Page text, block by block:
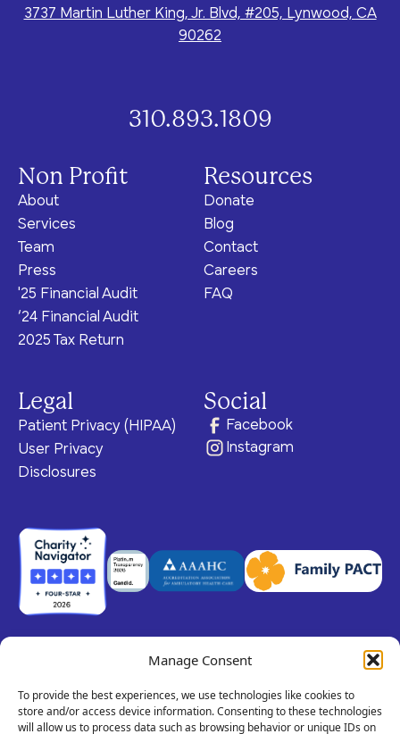
Manage Consent
To provide the best experiences, we use technologies like cookies to
store and/or access device information. Consenting to these technologies
will allow us to process data such as browsing behavior or unique IDs on
3737 Martin Luther King, Jr. Blvd, #205, Lynwood, CA
90262
310.893.1809
Non Profit
About
Services
Team
Press
'25 Financial Audit
‘24 Financial Audit
2025 Tax Return
Resources
Donate
Blog
Contact
Careers
FAQ
Legal
Patient Privacy (HIPAA)
User Privacy
Disclosures
Social
Facebook
Instagram
© 2026 Claris Health • 501(c)(3) Corporation
All rights reserved.